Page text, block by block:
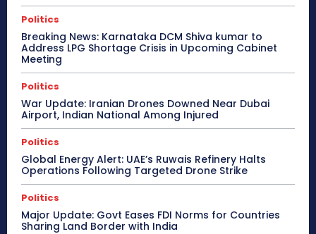
Politics
Breaking News: Karnataka DCM Shiva kumar to
Address LPG Shortage Crisis in Upcoming Cabinet
Meeting
Politics
War Update: Iranian Drones Downed Near Dubai
Airport, Indian National Among Injured
Politics
Global Energy Alert: UAE’s Ruwais Refinery Halts
Operations Following Targeted Drone Strike
Politics
Major Update: Govt Eases FDI Norms for Countries
Sharing Land Border with India